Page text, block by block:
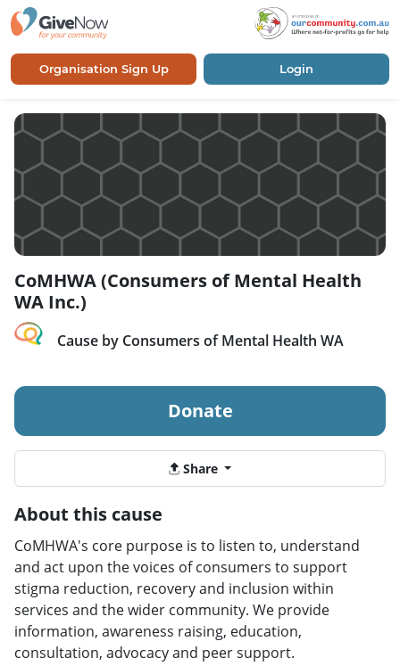
Organisation Sign Up Login
CoMHWA (Consumers of Mental Health
WA Inc.)
Cause by Consumers of Mental Health WA
Donate
Share
About this cause
CoMHWA's core purpose is to listen to, understand
and act upon the voices of consumers to support
stigma reduction, recovery and inclusion within
services and the wider community. We provide
information, awareness raising, education,
consultation, advocacy and peer support.